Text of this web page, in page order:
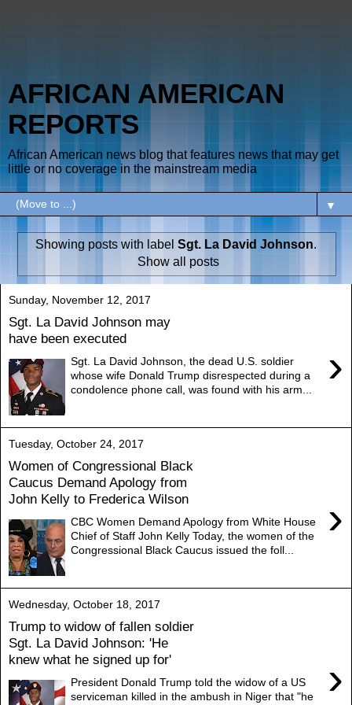
AFRICAN AMERICAN
REPORTS
African American news blog that features news that may get
little or no coverage in the mainstream media
▼
Showing posts with label Sgt. La David Johnson.
Show all posts
Sunday, November 12, 2017
Sgt. La David Johnson may
have been executed
›
Sgt. La David Johnson, the dead U.S. soldier
whose wife Donald Trump disrespected during a
condolence phone call, was found with his arm...
Tuesday, October 24, 2017
Women of Congressional Black
Caucus Demand Apology from
John Kelly to Frederica Wilson
›
CBC Women Demand Apology from White House
Chief of Staff John Kelly Today, the women of the
Congressional Black Caucus issued the foll...
Wednesday, October 18, 2017
Trump to widow of fallen soldier
Sgt. La David Johnson: 'He
knew what he signed up for'
›
President Donald Trump told the widow of a US
serviceman killed in the ambush in Niger that "he